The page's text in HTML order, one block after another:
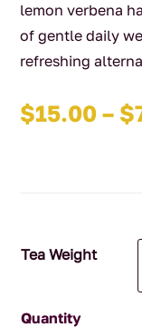
lemon verbena
of gentle daily
refreshing
$15.00 – $
Tea Weight